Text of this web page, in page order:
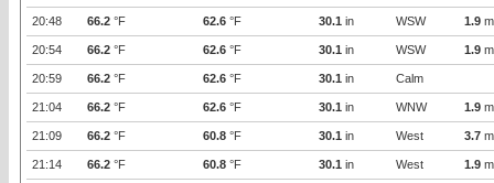
20:48 66.2 °F 62.6 °F 30.1 in WSW 1.9
20:54 66.2 °F 62.6 °F 30.1 in WSW 1.9
20:59 66.2 °F 62.6 °F 30.1 in Calm
21:04 66.2 °F 62.6 °F 30.1 in WNW 1.9
21:09 66.2 °F 60.8 °F 30.1 in West 3.7
21:14 66.2 °F 60.8 °F 30.1 in West 1.9